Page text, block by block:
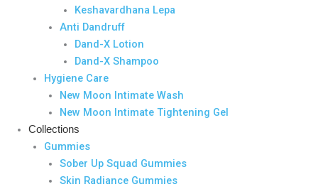
Keshavardhana Lepa
Anti Dandruff
Dand-X Lotion
Dand-X Shampoo
Hygiene Care
New Moon Intimate Wash
New Moon Intimate Tightening Gel
Collections
Gummies
Sober Up Squad Gummies
Skin Radiance Gummies